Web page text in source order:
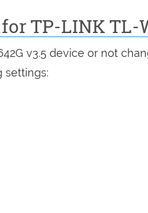
TP-LINK TL-
v3.5 device or not
settings: